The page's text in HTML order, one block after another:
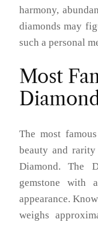
harmony,
diamonds may
such a personal
Most
The most
beauty and
Diamond. The
gemstone with
appearance.
weighs